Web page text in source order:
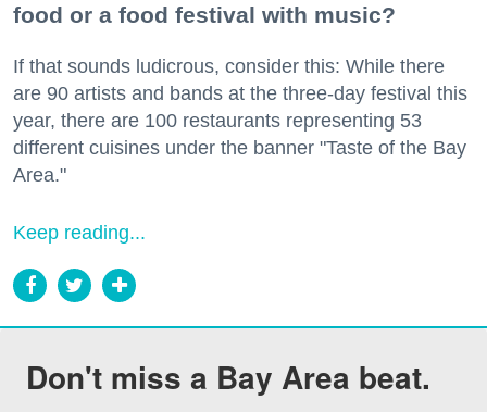
food or a food festival with music?
If that sounds ludicrous, consider this: While there
are 90 artists and bands at the three-day festival this
year, there are 100 restaurants representing 53
different cuisines under the banner "Taste of the Bay
Area."
Keep reading...
Don't miss a Bay Area beat.